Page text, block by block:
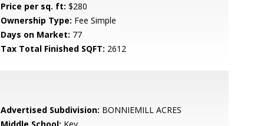
Price per sq. ft: $280
Ownership Type: Fee Simple
Days on Market: 77
Tax Total Finished SQFT: 2612
Advertised Subdivision: BONNIEMILL ACRES